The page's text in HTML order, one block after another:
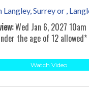
Surrey or ,
Wed Jan 6, 2027
the age of 12 allowed*
Watch Video